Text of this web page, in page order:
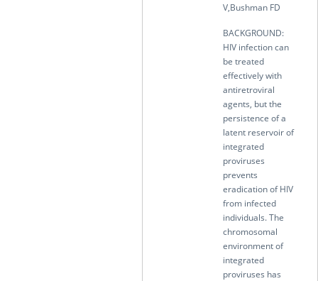
V,Bushman FD
BACKGROUND:
HIV infection can
be treated
effectively with
antiretroviral
agents, but the
persistence of a
latent reservoir of
integrated
proviruses
prevents
eradication of HIV
from infected
individuals. The
chromosomal
environment of
integrated
proviruses has